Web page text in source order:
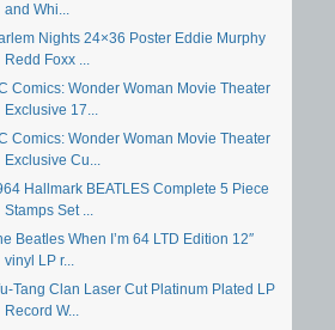
and Whi...
Nights 24×36 Poster Eddie Murphy
Redd Foxx ...
Comics: Wonder Woman Movie Theater
Exclusive 17...
Comics: Wonder Woman Movie Theater
Exclusive Cu...
Hallmark BEATLES Complete 5 Piece
Stamps Set ...
Beatles When I’m 64 LTD Edition 12″
vinyl LP r...
Tang Clan Laser Cut Platinum Plated LP
Record W...